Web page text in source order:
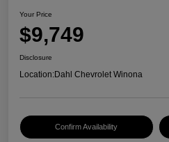
Your Price
$9,749
Disclosure
Location:Dahl Chevrolet Winona
Confirm Availability